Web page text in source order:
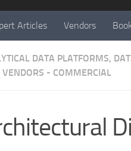
Articles Vendors
DATA PLATFORMS,
VENDORS - COMMERCIAL